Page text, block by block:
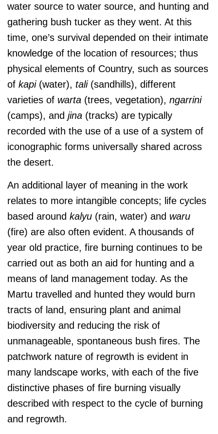
water source to water source, and hunting and
gathering bush tucker as they went. At this
time, one’s survival depended on their intimate
knowledge of the location of resources; thus
physical elements of Country, such as sources
of kapi(water), tali(sandhills), different
varieties of warta (trees, vegetation), ngarrini
(camps), and jina (tracks) are typically
recorded with the use of a use of a system of
iconographic forms universally shared across
the desert.
An additional layer of meaning in the work
relates to more intangible concepts; life cycles
based around kalyu (rain, water) and waru
(fire) are also often evident. A thousands of
year old practice, fire burning continues to be
carried out as both an aid for hunting and a
means of land management today. As the
Martu travelled and hunted they would burn
tracts of land, ensuring plant and animal
biodiversity and reducing the risk of
unmanageable, spontaneous bush fires. The
patchwork nature of regrowth is evident in
many landscape works, with each of the five
distinctive phases of fire burning visually
described with respect to the cycle of burning
and regrowth.